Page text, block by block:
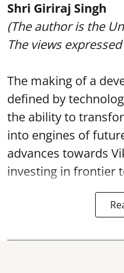
Shri Giriraj Singh
(The author is the
The views
The making of a
defined by
the ability to
into engines of
advances towards
investing in frontier